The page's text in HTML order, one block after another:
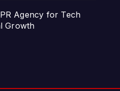
Agency for Tech
Growth